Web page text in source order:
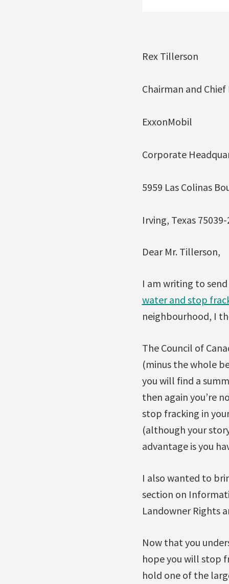
Rex Tillerson
Chairman and
ExxonMobil
Corporate
5959 Las Colinas
Irving, Texas
Dear Mr. Tillerson,
I am writing to
water and stop
neighbourhood, I
The Council of
(minus the whole
you will find a
then again you’re
stop fracking in
(although your
advantage is you
I also wanted to
section on
Landowner Rights
Now that you
hope you will stop
hold one of the